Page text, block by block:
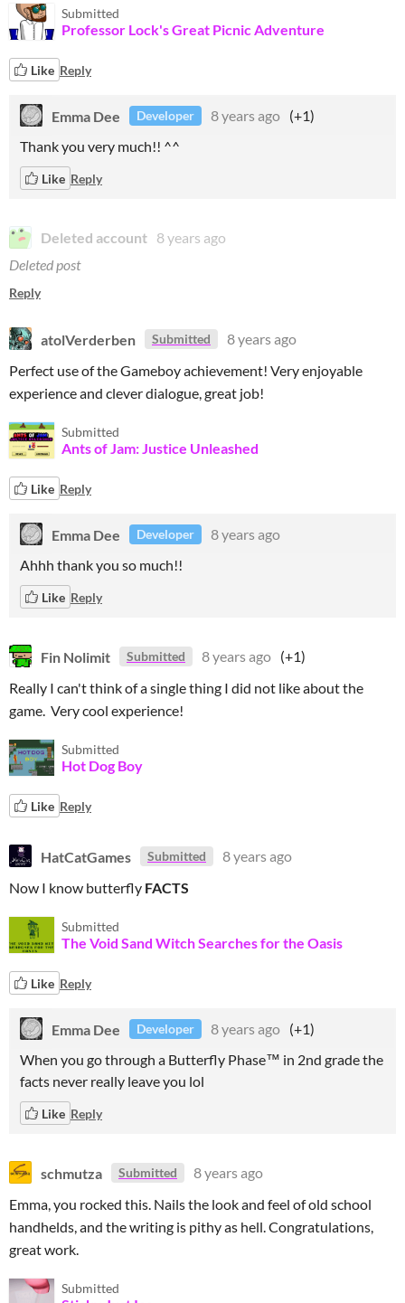
Submitted
Professor Lock's Great Picnic Adventure
Like Reply
Emma Dee Developer 8 years ago (+1)
Thank you very much!! ^^
Like Reply
Deleted account 8 years ago
Deleted post
Reply
atolVerderben Submitted
8 years ago
Perfect use of the Gameboy achievement! Very enjoyable
experience and clever dialogue, great job!
Submitted
Ants of Jam: Justice Unleashed
Like Reply
Emma Dee Developer
8 years ago
Ahhh thank you so much!!
Like Reply
Fin Nolimit Submitted 8 years ago (+1)
Really I can't think of a single thing I did not like about the
game. Very cool experience!
Submitted
Hot Dog Boy
Like Reply
HatCatGames Submitted
8 years ago
Now I know butterfly FACTS
Submitted
The Void Sand Witch Searches for the Oasis
Like Reply
Emma Dee Developer 8 years ago (+1)
When you go through a Butterfly Phase™ in 2nd grade the
facts never really leave you lol
Like Reply
schmutza Submitted
8 years ago
Emma, you rocked this. Nails the look and feel of old school
handhelds, and the writing is pithy as hell. Congratulations,
great work.
Submitted